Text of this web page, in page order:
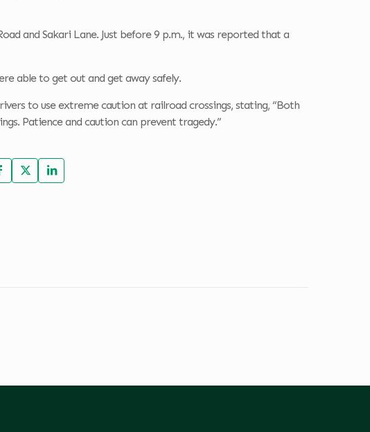
and Sakari Lane. Just before 9 p.m., it was reported that a
able to get out and get away safely.
to use extreme caution at railroad crossings, stating, “Both
Patience and caution can prevent tragedy.”